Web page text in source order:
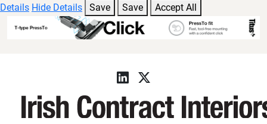
Details Hide Details Save Save Accept All